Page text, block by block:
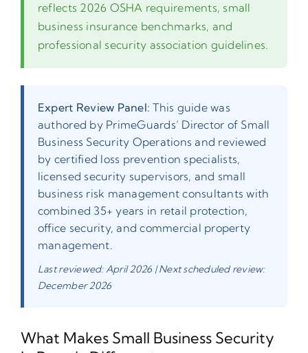
reflects 2026 OSHA requirements, small
business insurance benchmarks, and
professional security association guidelines.
Expert Review Panel: This guide was
authored by PrimeGuards’ Director of Small
Business Security Operations and reviewed
by certified loss prevention specialists,
licensed security supervisors, and small
business risk management consultants with
combined 35+ years in retail protection,
office security, and commercial property
management.
Last reviewed: April 2026 | Next scheduled review:
December 2026
What Makes Small Business Security